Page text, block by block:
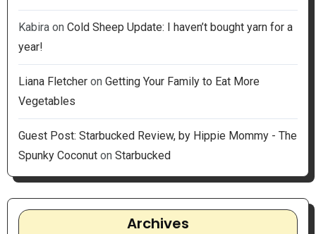
Kabiraon Cold Sheep Update: I haven’t bought yarn for a
year!
Liana Fletcheron Getting Your Family to Eat More
Vegetables
Guest Post: Starbucked Review, by Hippie Mommy - The
Spunky Coconuton Starbucked
Archives